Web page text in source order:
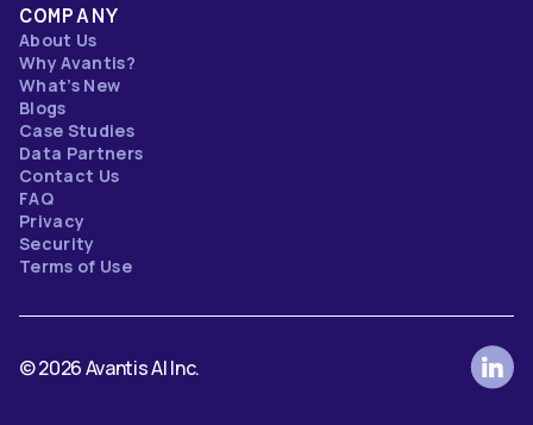
COMPANY
About Us
Why Avantis?
What’s New
Blogs
Case Studies
Data Partners
Contact Us
FAQ
Privacy
Security
Terms of Use
© 2026 Avantis AI Inc.